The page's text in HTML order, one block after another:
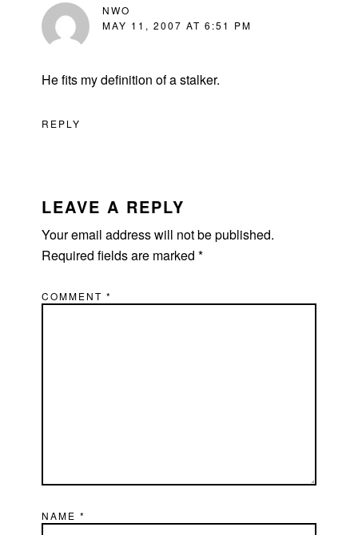
NWO
MAY 11, 2007 AT 6:51 PM
He fits my definition of a stalker.
REPLY
LEAVE A REPLY
Your email address will not be published.
Required fields are marked*
COMMENT*
NAME*